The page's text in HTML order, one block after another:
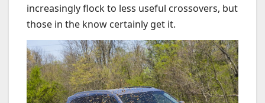
increasingly flock to less useful crossovers, but
those in the know certainly get it.